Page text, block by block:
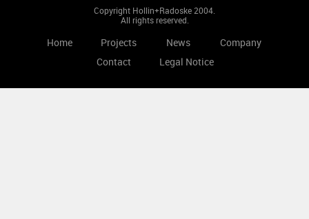
Copyright Hollin+Radoske 2004.
All rights reserved.
Home Projects News
Company
Contact
Legal Notice